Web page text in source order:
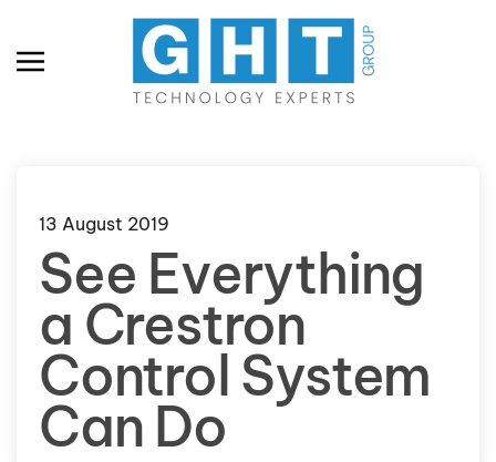
Skip to main content
13 August 2019
See Everything
a Crestron
Control System
Can Do